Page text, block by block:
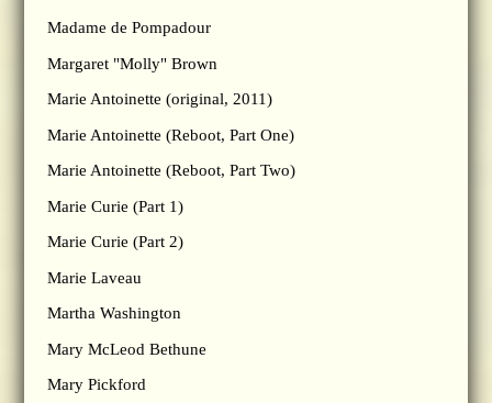
Madame de Pompadour
Margaret "Molly" Brown
Marie Antoinette (original, 2011)
Marie Antoinette (Reboot, Part One)
Marie Antoinette (Reboot, Part Two)
Marie Curie (Part 1)
Marie Curie (Part 2)
Marie Laveau
Martha Washington
Mary McLeod Bethune
Mary Pickford